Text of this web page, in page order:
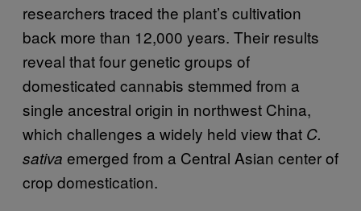
researchers traced the plant’s cultivation
back more than 12,000 years. Their results
reveal that four genetic groups of
domesticated cannabis stemmed from a
single ancestral origin in northwest China,
which challenges a widely held view that C.
sativa emerged from a Central Asian center of
crop domestication.